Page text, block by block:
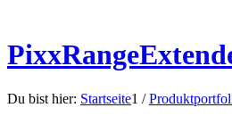
Du bist hier: Startseite1 /